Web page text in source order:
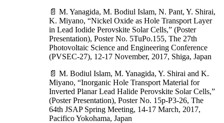
📄 M. Yanagida, M. Bodiul Islam, N. Pant, Y. Shirai,
K. Miyano, “Nickel Oxide as Hole Transport Layer
in Lead Iodide Perovskite Solar Cells,” (Poster
Presentation), Poster No. 5TuPo.155, The 27th
Photovoltaic Science and Engineering Conference
(PVSEC-27), 12-17 November, 2017, Shiga, Japan
📄 M. Bodiul Islam, M. Yanagida, Y. Shirai and K.
Miyano, “Inorganic Hole Transport Material for
Inverted Planar Lead Halide Perovskite Solar Cells,”
(Poster Presentation), Poster No. 15p-P3-26, The
64th JSAP Spring Meeting, 14-17 March, 2017,
Pacifico Yokohama, Japan